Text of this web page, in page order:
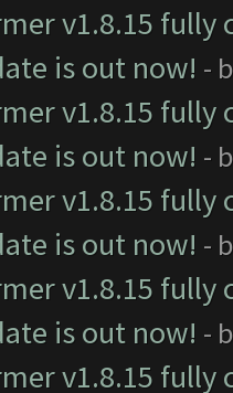
v1.8.15
is out now! -
v1.8.15
is out now! -
v1.8.15
is out now! -
v1.8.15
is out now! -
v1.8.15